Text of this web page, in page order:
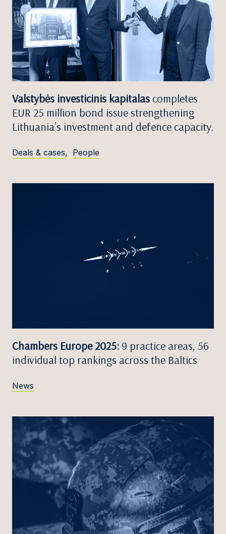
Valstybės investicinis kapitalas completes
EUR 25 million bond issue strengthening
Lithuania’s investment and defence capacity.
Deals & cases, People
Chambers Europe 2025: 9 practice areas, 56
individual top rankings across the Baltics
News